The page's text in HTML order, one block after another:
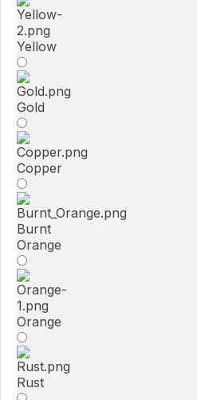
Yellow
Gold
Copper
Burnt
Orange
Orange
Rust